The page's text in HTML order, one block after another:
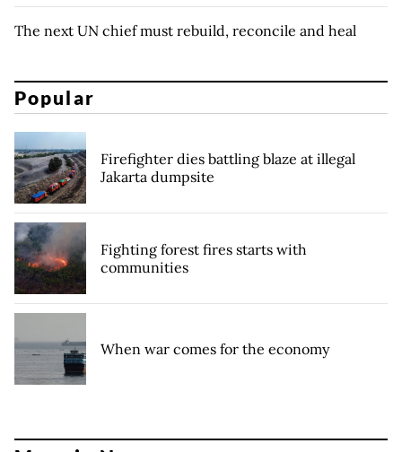
The next UN chief must rebuild, reconcile and heal
Popular
Firefighter dies battling blaze at illegal
Jakarta dumpsite
Fighting forest fires starts with
communities
When war comes for the economy